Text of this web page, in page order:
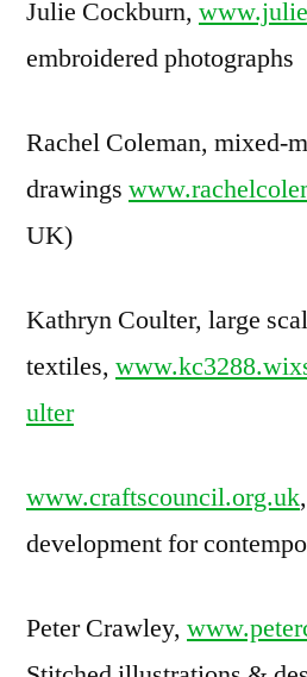
Julie Cockburn,
embroidered photographs
Rachel Coleman, mixed-
drawings
UK)
Kathryn Coulter, large
textiles,
ulter
www.craftscouncil.org.uk
development for
Peter Crawley,